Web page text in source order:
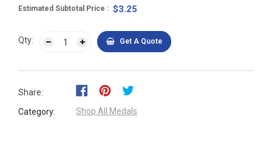
Estimated Subtotal Price $3.25
Qty: Get A Quote
Share:
Category:
Shop All Medals